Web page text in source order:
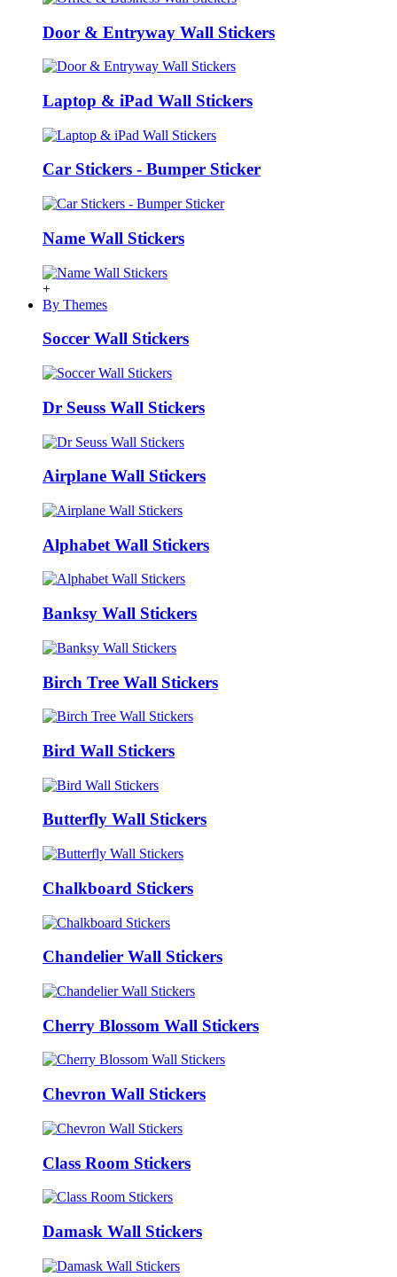
Door & Entryway Wall Stickers
Laptop & iPad Wall Stickers
Car Stickers - Bumper Sticker
Name Wall Stickers
+
By Themes
Soccer Wall Stickers
Dr Seuss Wall Stickers
Airplane Wall Stickers
Alphabet Wall Stickers
Banksy Wall Stickers
Birch Tree Wall Stickers
Bird Wall Stickers
Butterfly Wall Stickers
Chalkboard Stickers
Chandelier Wall Stickers
Cherry Blossom Wall Stickers
Chevron Wall Stickers
Class Room Stickers
Damask Wall Stickers